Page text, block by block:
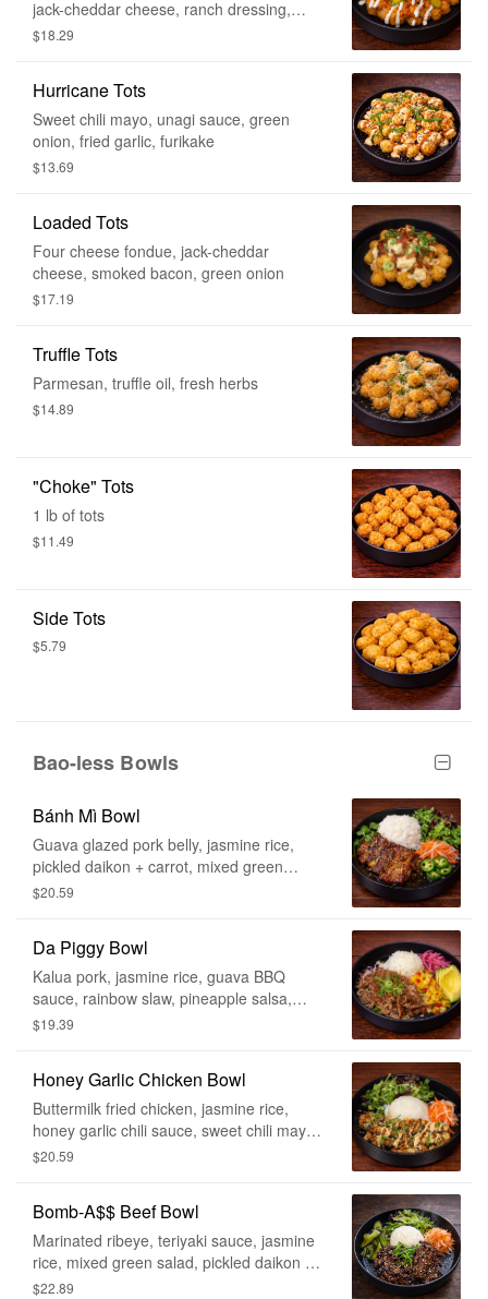
jack-cheddar cheese, ranch dressing,
house-made pickles, green onion
$18.29
Hurricane Tots
Sweet chili mayo, unagi sauce, green
onion, fried garlic, furikake
$13.69
Loaded Tots
Four cheese fondue, jack-cheddar
cheese, smoked bacon, green onion
$17.19
Truffle Tots
Parmesan, truffle oil, fresh herbs
$14.89
"Choke" Tots
1 lb of tots
$11.49
Side Tots
$5.79
Bao-less Bowls
Bánh Mì Bowl
Guava glazed pork belly, jasmine rice,
pickled daikon + carrot, mixed green
salad, jalapeño, cilantro
$20.59
Da Piggy Bowl
Kalua pork, jasmine rice, guava BBQ
sauce, rainbow slaw, pineapple salsa,
pickled red onion, avocado
$19.39
Honey Garlic Chicken Bowl
Buttermilk fried chicken, jasmine rice,
honey garlic chili sauce, sweet chili mayo,
pickled daikon + carrot, mixed green
$20.59
Bomb-A$$ Beef Bowl
Marinated ribeye, teriyaki sauce, jasmine
rice, mixed green salad, pickled daikon +
carrot, kimchi cucumber, green onion and
$22.89